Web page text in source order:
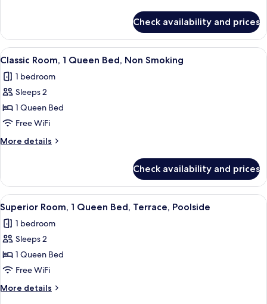
Bed,
Terrace,
Poolside
Room,
Queen
Terrace,
Poolside
Check availability and prices
View
all
photos
for
Classic
Room,
1
Queen
Non
Smoking
A modern bedroom with a large bed,
6
Classic Room, 1 Queen Bed, Non Smoking
1 bedroom
Sleeps 2
1 Queen Bed
Free WiFi
More details
More
Room,
Queen
Bed,
Non
Smoking
Check availability and prices
View
all
photos
for
Superior
Room,
1
Queen
A hotel room with a bed, a desk, a
5
Superior Room, 1 Queen Bed, Terrace, Poolside
1 bedroom
Sleeps 2
1 Queen Bed
Free WiFi
More details
More